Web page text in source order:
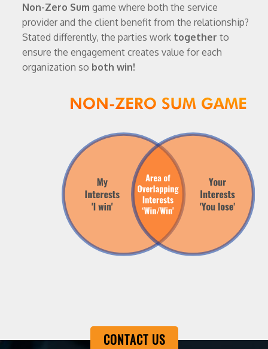
Non-Zero Sum game where both the service
provider and the client benefit from the relationship?
Stated differently, the parties work together to
ensure the engagement creates value for each
organization so both win!
CONTACT US